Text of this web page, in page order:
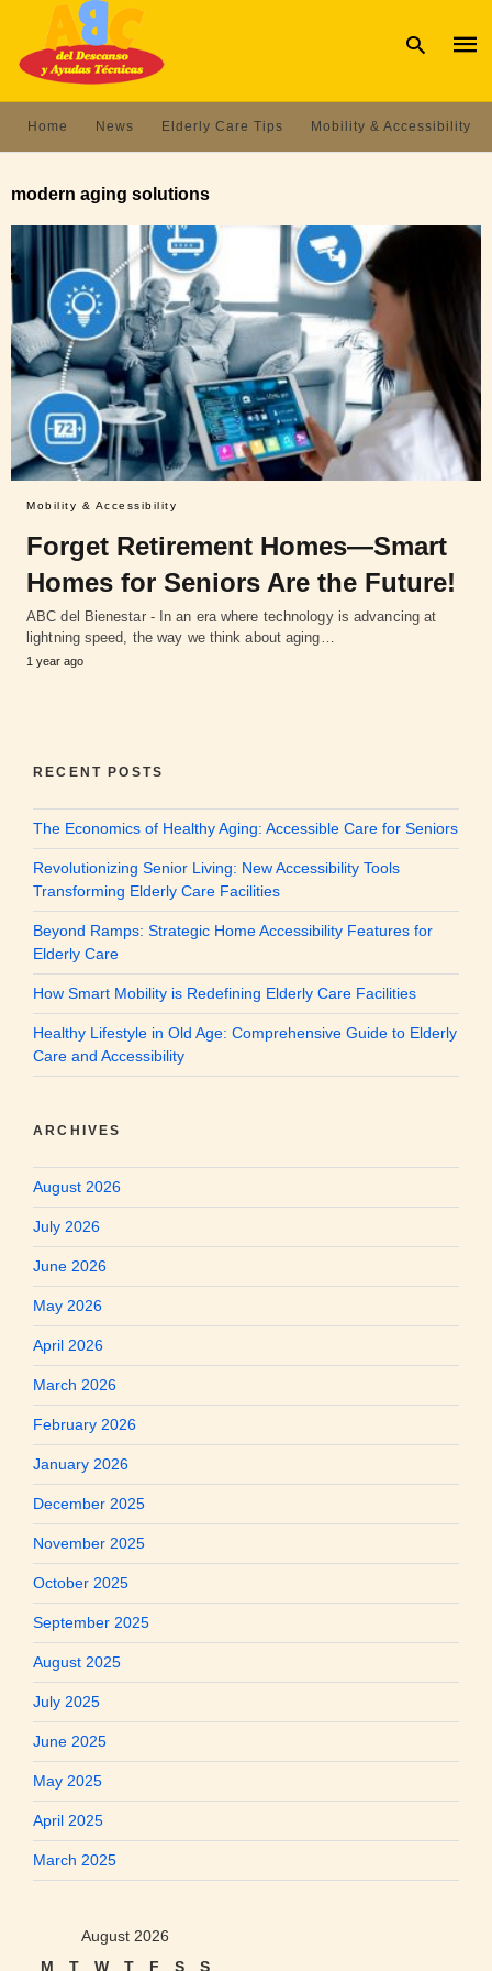
and
Home News Elderly Care Tips Mobility & Accessibility
modern aging solutions
Mobility & Accessibility
Forget Retirement Homes—Smart
Homes for Seniors Are the Future!
ABC del Bienestar - In an era where technology is advancing at
lightning speed, the way we think about aging…
1 year ago
RECENT POSTS
The Economics of Healthy Aging: Accessible Care for Seniors
Revolutionizing Senior Living: New Accessibility Tools
Transforming Elderly Care Facilities
Beyond Ramps: Strategic Home Accessibility Features for
Elderly Care
How Smart Mobility is Redefining Elderly Care Facilities
Healthy Lifestyle in Old Age: Comprehensive Guide to Elderly
Care and Accessibility
ARCHIVES
August 2026
July 2026
June 2026
May 2026
April 2026
March 2026
February 2026
January 2026
December 2025
November 2025
October 2025
September 2025
August 2025
July 2025
June 2025
May 2025
April 2025
March 2025
August 2026
M
T W T F S S